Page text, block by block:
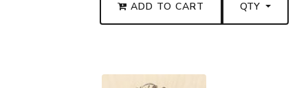
ADD TO CART QTY